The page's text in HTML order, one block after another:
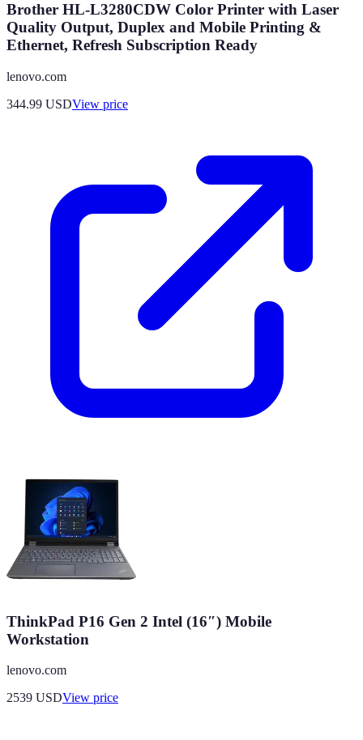
Brother HL-L3280CDW Color Printer with Laser
Quality Output, Duplex and Mobile Printing &
Ethernet, Refresh Subscription Ready
lenovo.com
344.99 USDView price
ThinkPad P16 Gen 2 Intel (16″) Mobile
Workstation
lenovo.com
2539 USDView price